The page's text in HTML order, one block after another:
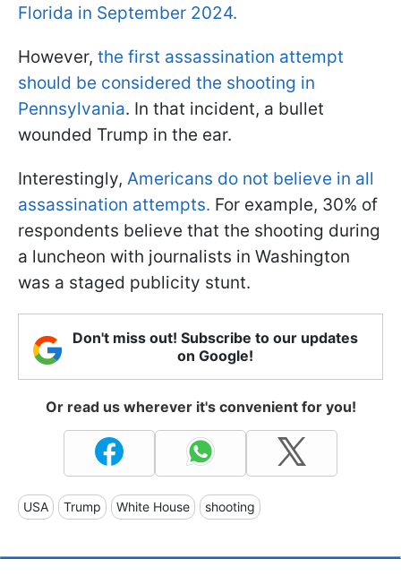
Florida in September 2024.
However, the first assassination attempt
should be considered the shooting in
Pennsylvania. In that incident, a bullet
wounded Trump in the ear.
Interestingly, Americans do not believe in all
assassination attempts. For example, 30% of
respondents believe that the shooting during
a luncheon with journalists in Washington
was a staged publicity stunt.
Don't miss out! Subscribe to our updates
on Google!
Or read us wherever it's convenient for you!
USA Trump White House shooting